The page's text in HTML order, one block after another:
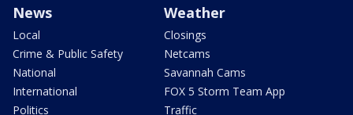
News
Local
Crime & Public Safety
National
International
Politics
Weather
Closings
Netcams
Savannah Cams
FOX 5 Storm Team App
Traffic